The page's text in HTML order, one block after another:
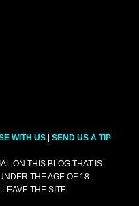
WITH US SEND US A TIP
ON THIS BLOG THAT IS
THE AGE OF 18.
LEAVE THE SITE.